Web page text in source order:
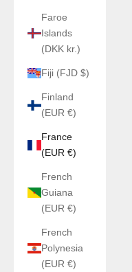
Faroe
Islands
(DKK kr.)
Fiji (FJD $)
Finland
(EUR €)
France
(EUR €)
French
Guiana
(EUR €)
French
Polynesia
(EUR €)